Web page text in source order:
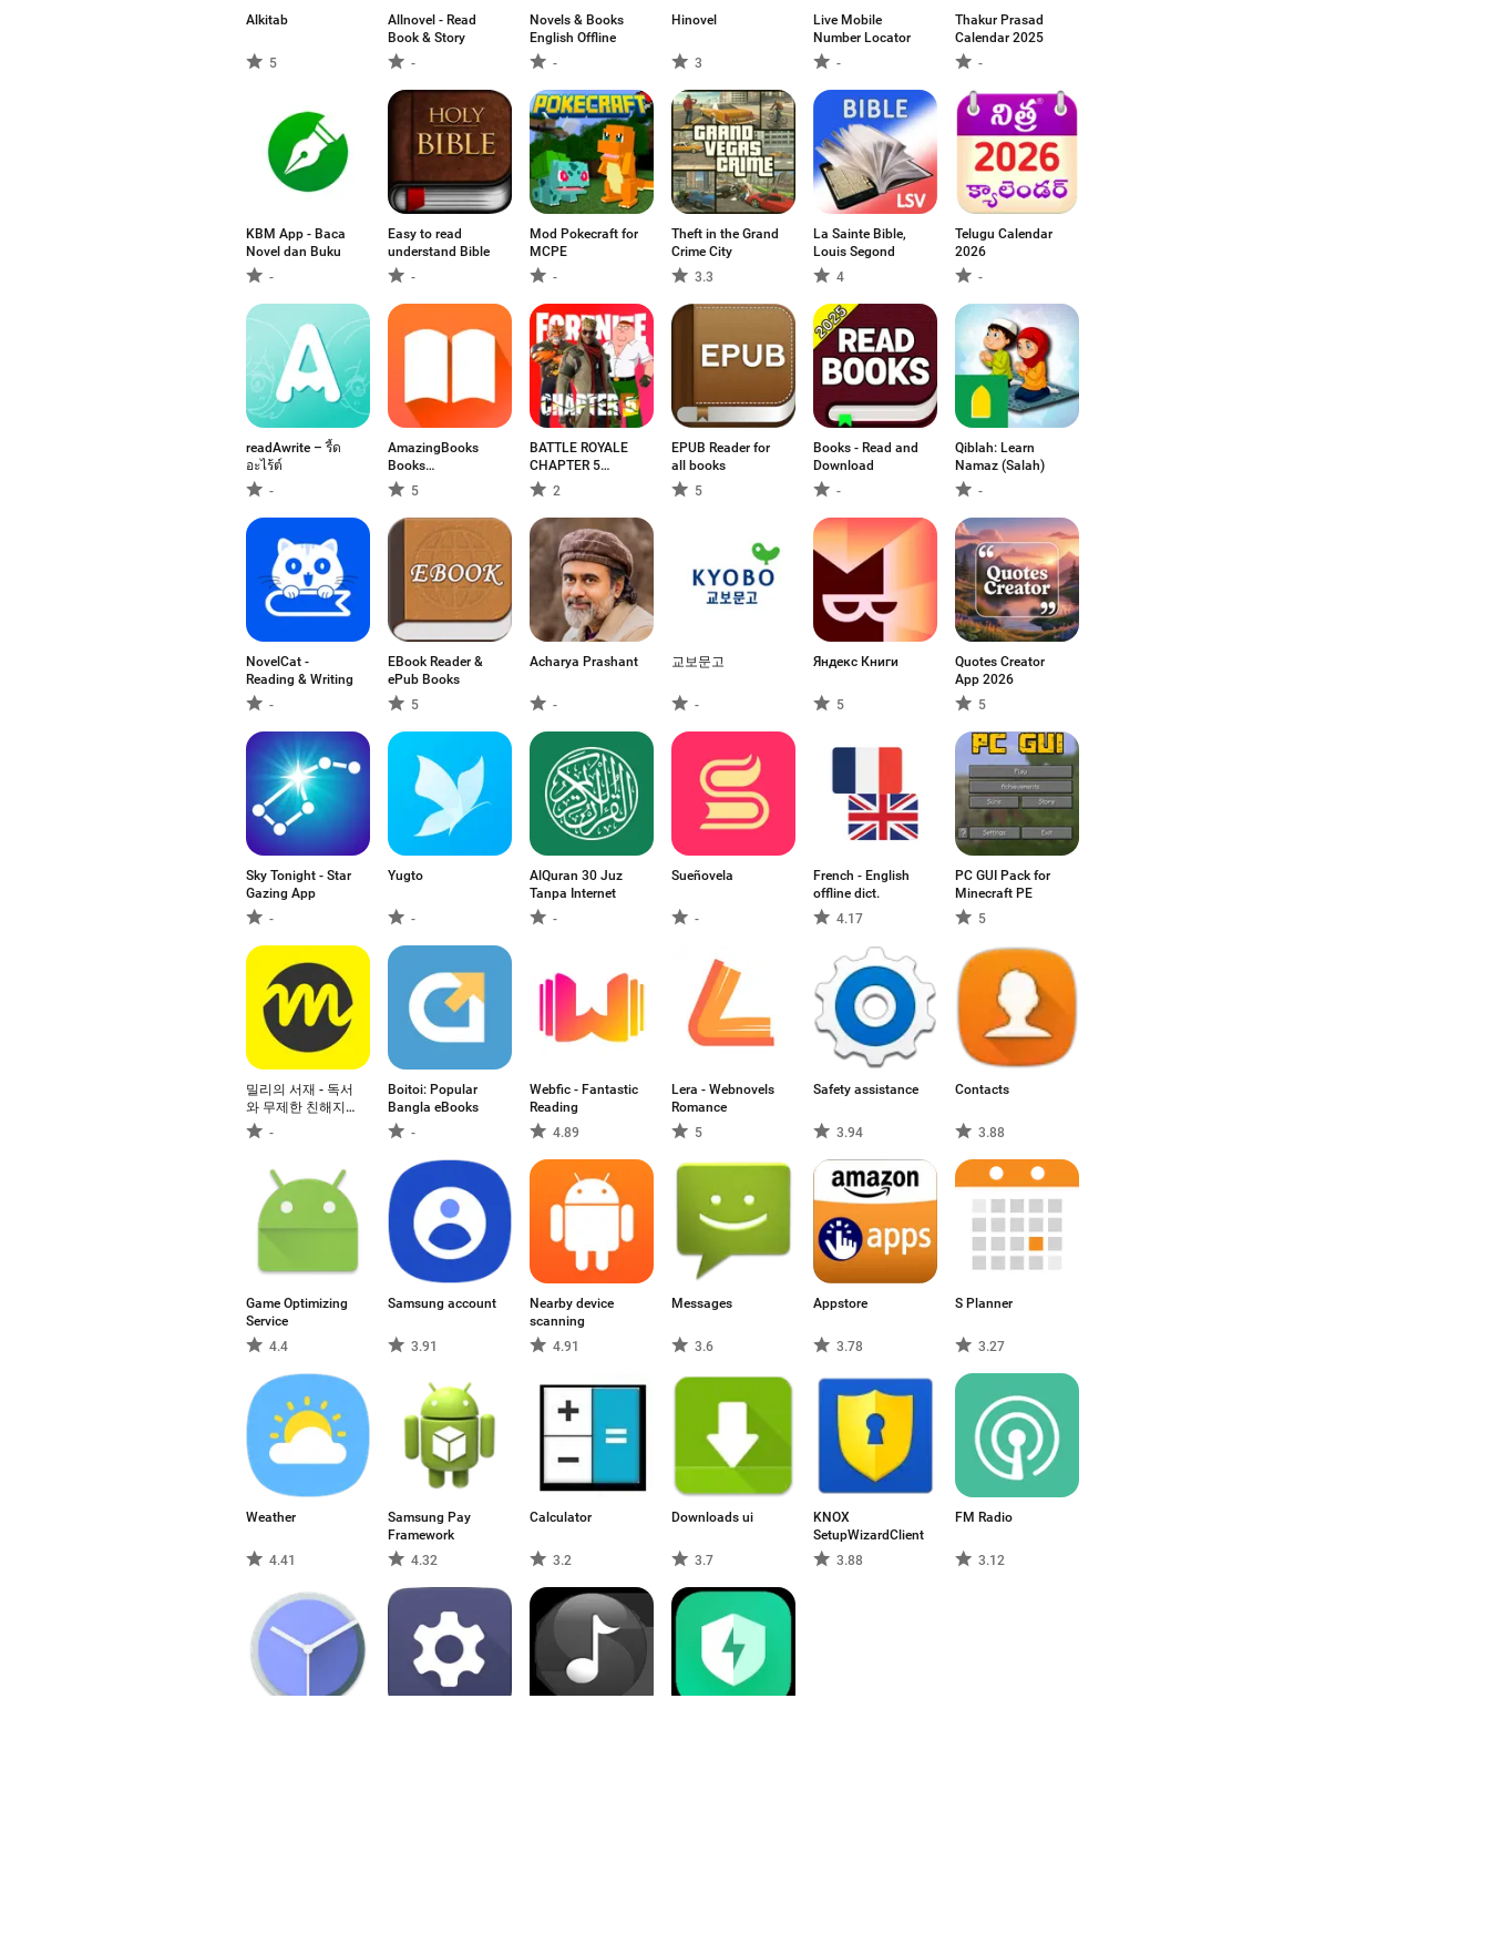
Alkitab
5
Allnovel - Read
Book & Story
-
Novels & Books
English Offline
-
Hinovel
3
Live Mobile
Number Locator
-
Thakur Prasad
Calendar 2025
-
KBM App - Baca
Novel dan Buku
-
Easy to read
understand Bible
-
Mod Pokecraft for
MCPE
-
Theft in the Grand
Crime City
3.3
La Sainte Bible,
Louis Segond
4
Telugu Calendar
2026
-
readAwrite – รี้ด
อะไร้ต์
-
AmazingBooks
Books
Audiobooks
5
BATTLE ROYALE
CHAPTER 5
MOBILE
2
EPUB Reader for
all books
5
Books - Read and
Download
-
Qiblah: Learn
Namaz (Salah)
-
NovelCat -
Reading & Writing
-
EBook Reader &
ePub Books
5
Acharya Prashant
-
교보문고
-
Яндекс Книги
5
Quotes Creator
App 2026
5
Sky Tonight - Star
Gazing App
-
Yugto
-
AlQuran 30 Juz
Tanpa Internet
-
Sueñovela
-
French - English
offline dict.
4.17
PC GUI Pack for
Minecraft PE
5
밀리의 서재 - 독서
와 무제한 친해지
리
-
Boitoi: Popular
Bangla eBooks
-
Webfic - Fantastic
Reading
4.89
Lera - Webnovels
Romance
5
Safety assistance
3.94
Contacts
3.88
Game Optimizing
Service
4.4
Samsung account
3.91
Nearby device
scanning
4.91
Messages
3.6
Appstore
3.78
S Planner
3.27
Weather
4.41
Samsung Pay
Framework
4.32
Calculator
3.2
Downloads ui
3.7
KNOX
SetupWizardClient
3.88
FM Radio
3.12